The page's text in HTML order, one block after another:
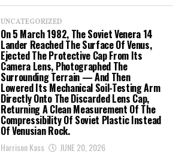
UNCATEGORIZED
On 5 March 1982, The Soviet Venera 14
Lander Reached The Surface Of Venus,
Ejected The Protective Cap From Its
Camera Lens, Photographed The
Surrounding Terrain — And Then
Lowered Its Mechanical Soil-Testing Arm
Directly Onto The Discarded Lens Cap,
Returning A Clean Measurement Of The
Compressibility Of Soviet Plastic Instead
Of Venusian Rock.
Harrison Kass JUNE 20, 2026